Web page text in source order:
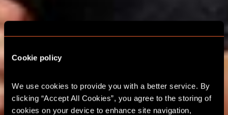
Cookie policy
We use cookies to provide you with a better service. By
clicking “Accept All Cookies”, you agree to the storing of
cookies on your device to enhance site navigation,
ESCAPE ROOM
SCHOOL TRIPS IN
MANCHESTER